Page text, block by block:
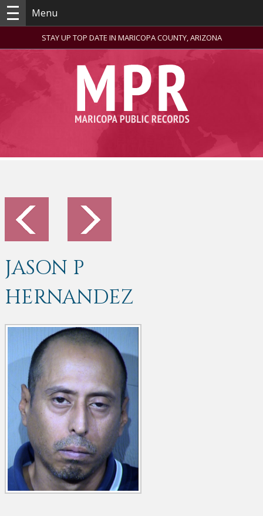
Menu
STAY UP TOP DATE IN MARICOPA COUNTY, ARIZONA
JASON P
HERNANDEZ